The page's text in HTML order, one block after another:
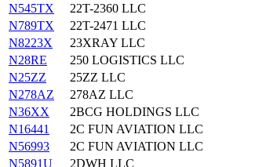
N545TX
22T-2360 LLC
N789TX
22T-2471 LLC
N8223X
23XRAY LLC
N28RE
250 LOGISTICS LLC
N25ZZ
25ZZ LLC
N278AZ
278AZ LLC
N36XX
2BCG HOLDINGS LLC
N16441
2C FUN AVIATION LLC
N56993
2C FUN AVIATION LLC
N5891U
2DWH LLC